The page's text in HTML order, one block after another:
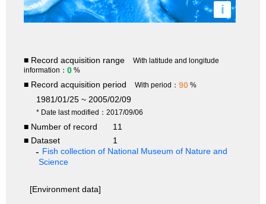
i
■ Record acquisition range
With latitude and longitude
information： 0 %
■ Record acquisition period With period： 90 %
1981/01/25 ~ 2005/02/09
* Date last modified：2017/09/06
■ Number of record
11
■ Dataset
1
Fish collection of National Museum of Nature and
Science
[Environment data]